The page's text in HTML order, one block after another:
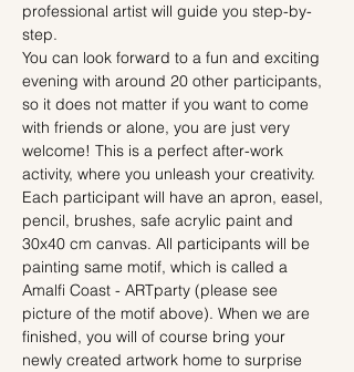
professional artist will guide you step-by-
step.
You can look forward to a fun and exciting
evening with around 20 other participants,
so it does not matter if you want to come
with friends or alone, you are just very
welcome! This is a perfect after-work
activity, where you unleash your creativity.
Each participant will have an apron, easel,
pencil, brushes, safe acrylic paint and
30x40 cm canvas. All participants will be
painting same motif, which is called a
Amalfi Coast - ARTparty (please see
picture of the motif above). When we are
finished, you will of course bring your
newly created artwork home to surprise